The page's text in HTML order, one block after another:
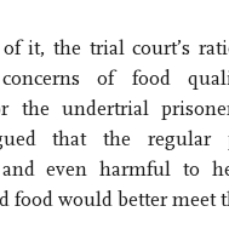
it, the trial court’s
concerns of food
the undertrial
that the regular
even harmful to
food would better meet